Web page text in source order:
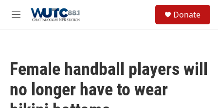
M
Donate
Female handball players will
no longer have to wear